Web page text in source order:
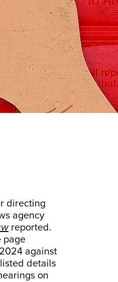
directing
agency
reported.
page
against
details
on